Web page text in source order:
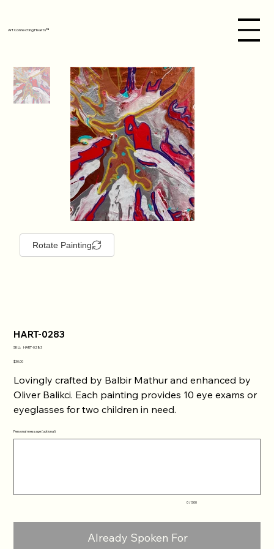
Art Connecting Hearts™
Rotate Painting
HART-0283
SKU: SKU
0283
HART-0283
Price
$30.00
Lovingly crafted by Balbir Mathur and enhanced by
Oliver Balikci. Each painting provides 10 eye exams or
eyeglasses for two children in need.
Personal message (optional)
0 / 500
Already Spoken For